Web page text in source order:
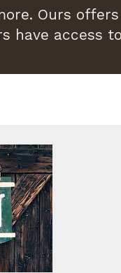
Ours
have access